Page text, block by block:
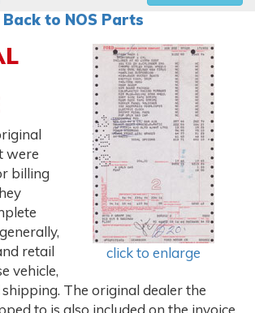
Back to NOS Parts
click to enlarge
were
billing
retail
vehicle,
The original dealer the
to is also included on the invoice